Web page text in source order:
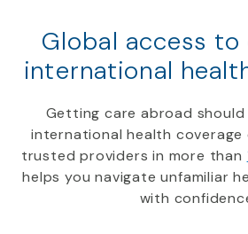
Global access to
international
Getting care abroad should
international health
trusted providers in more than
helps you navigate unfamiliar
with